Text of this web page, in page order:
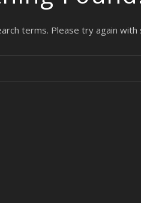
terms. Please try again